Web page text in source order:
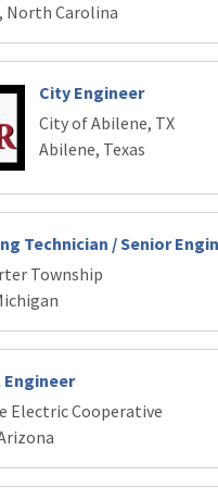
Carolina
City Engineer
City of Abilene, TX
Abilene, Texas
Technician / Senior
Township
Electric Cooperative